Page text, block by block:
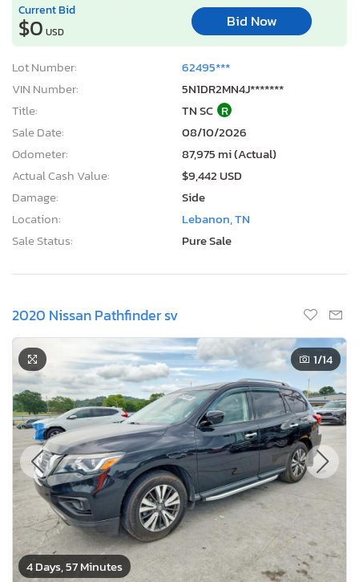
Current Bid
$0 USD
Bid Now
Lot Number:
62495***
VIN Number:
5N1DR2MN4J*******
Title:
TN SC R
Sale Date:
08/10/2026
Odometer:
87,975 mi (Actual)
Actual Cash Value:
$9,442 USD
Damage:
Side
Location:
Lebanon, TN
Sale Status:
Pure Sale
2020 Nissan Pathfinder sv
4 Days, 57 Minutes
1/14